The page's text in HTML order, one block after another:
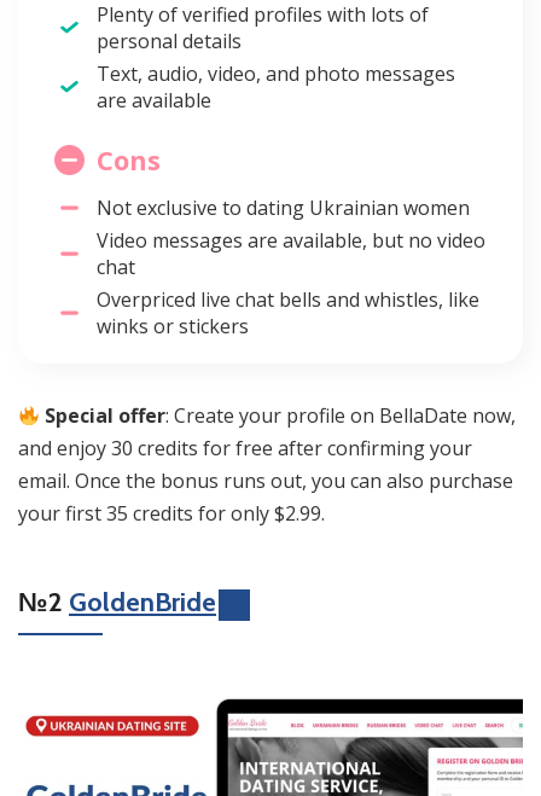
Plenty of verified profiles with lots of
personal details
Text, audio, video, and photo messages
are available
Cons
Not exclusive to dating Ukrainian women
Video messages are available, but no video
chat
Overpriced live chat bells and whistles, like
winks or stickers
Special offer: Create your profile on BellaDate now,
and enjoy 30 credits for free after confirming your
email. Once the bonus runs out, you can also purchase
your first 35 credits for only $2.99.
№2 GoldenBride